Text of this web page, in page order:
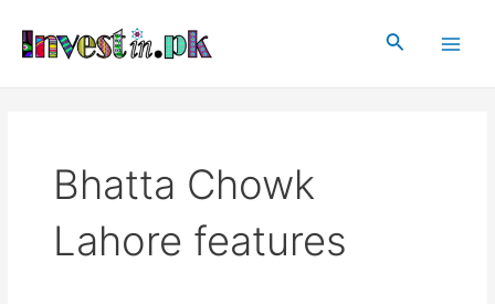
content
Search
Bhatta Chowk
Lahore features